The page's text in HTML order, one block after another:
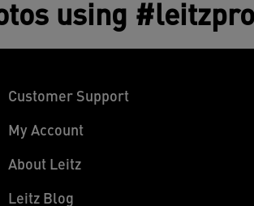
using
Customer Support
My Account
About Leitz
Leitz Blog